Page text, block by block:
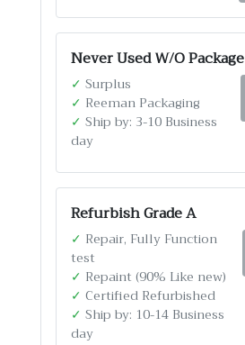
Never Used W/O Package
✓ Surplus
✓ Reeman Packaging
✓ Ship by: 3-10 Business
day
Refurbish Grade A
✓ Repair, Fully Function
test
✓ Repaint (90% Like new)
✓ Certified Refurbished
✓ Ship by: 10-14 Business
day